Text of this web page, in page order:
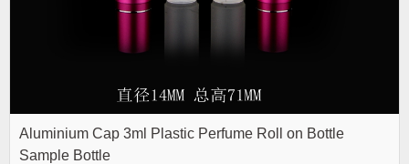
Aluminium Cap 3ml Plastic Perfume Roll on Bottle
Sample Bottle